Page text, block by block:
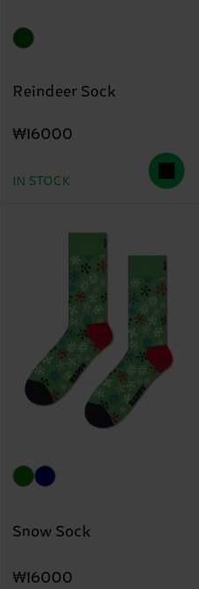
Reindeer Sock
₩16000
IN STOCK
Snow Sock
₩16000